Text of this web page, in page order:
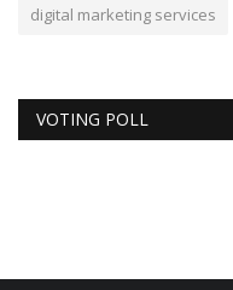
digital marketing services
VOTING POLL